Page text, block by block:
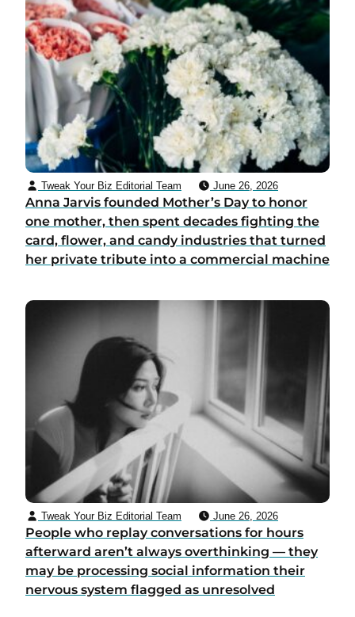
Tweak Your Biz Editorial Team June 26, 2026
Anna Jarvis founded Mother’s Day to honor
one mother, then spent decades fighting the
card, flower, and candy industries that turned
her private tribute into a commercial machine
Tweak Your Biz Editorial Team June 26, 2026
People who replay conversations for hours
afterward aren’t always overthinking — they
may be processing social information their
nervous system flagged as unresolved